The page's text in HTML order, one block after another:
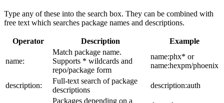
Type any of these into the search box. They can be combined with
free text which searches package names and descriptions.
Operator Description Example
name:
Match package name.
Supports * wildcards and
repo/package form
name:phx* or
name:hexpm/phoenix
description:
Full-text search of package
descriptions
description:auth
Packages depending on a